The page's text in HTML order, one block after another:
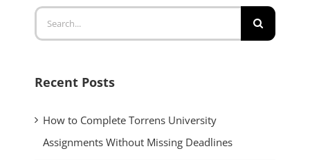
Recent Posts
How to Complete Torrens University
Assignments Without Missing Deadlines